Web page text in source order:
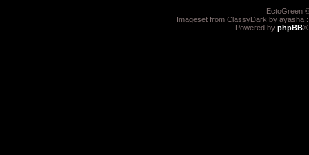
EctoGreen
Imageset from ClassyDark by ayasha
Powered by phpBB®